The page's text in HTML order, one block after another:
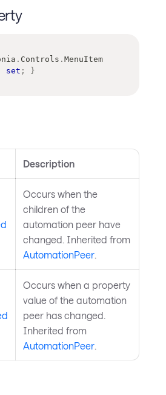
. Controls . MenuItem
set ; }
Description
Occurs when the
children of the
automation peer have
changed. Inherited from
AutomationPeer.
Occurs when a property
value of the automation
peer has changed.
Inherited from
AutomationPeer.